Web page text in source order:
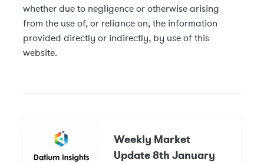
whether due to negligence or otherwise arising
from the use of, or reliance on, the information
provided directly or indirectly, by use of this
website.
Weekly Market
Update 8th January